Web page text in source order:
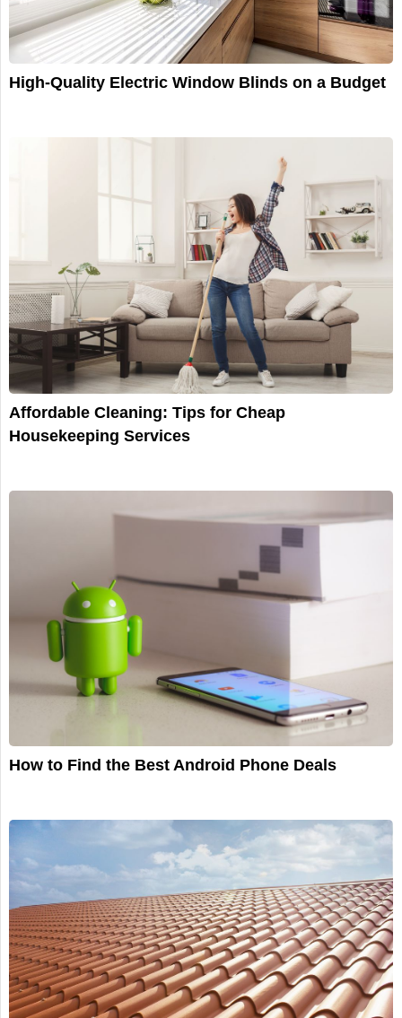
High-Quality Electric Window Blinds on a Budget
Affordable Cleaning: Tips for Cheap
Housekeeping Services
How to Find the Best Android Phone Deals